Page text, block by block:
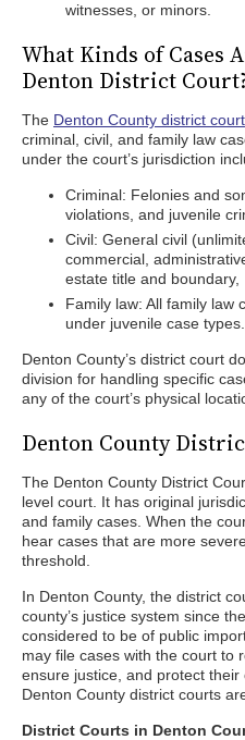
witnesses, or minors.
What Kinds of Cases
Denton District
The Denton County district court
criminal, civil, and family law
under the court’s jurisdiction
Criminal: Felonies and
violations, and juvenile
Civil: General civil
commercial,
estate title and boundary,
Family law: All family law
under juvenile case types.
Denton County’s district court
division for handling specific
any of the court’s physical
Denton County
The Denton County District
level court. It has original
and family cases. When the
hear cases that are more
threshold.
In Denton County, the district
county’s justice system since
considered to be of public
may file cases with the court to
ensure justice, and protect
Denton County district courts
District Courts in Denton